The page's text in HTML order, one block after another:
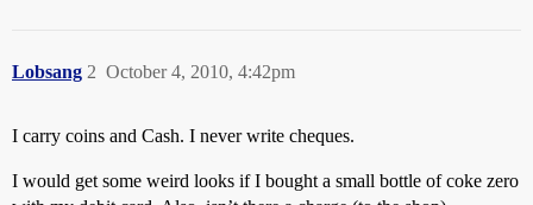
Lobsang October 4, 2010, 4:42pm
2
I carry coins and Cash. I never write cheques.
I would get some weird looks if I bought a small bottle of coke zero